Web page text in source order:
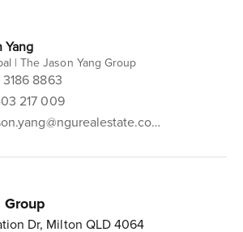
Yang
| The Jason Yang Group
8863
217 009
jason.yang@ngurealestate.com.au
Group
Dr, Milton QLD 4064